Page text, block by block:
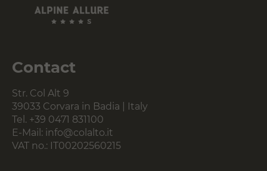
Contact
Str. Col Alt 9
39033 Corvara in Badia | Italy
Tel. +39 0471 831100
E-Mail: info@colalto.it
VAT no.: IT00202560215